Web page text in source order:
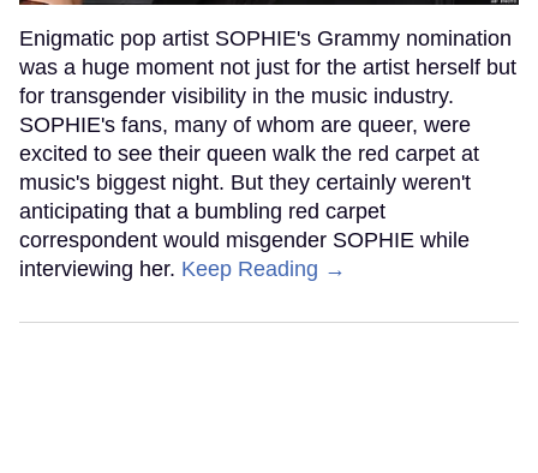
Enigmatic pop artist SOPHIE's Grammy nomination
was a huge moment not just for the artist herself but
for transgender visibility in the music industry.
SOPHIE's fans, many of whom are queer, were
excited to see their queen walk the red carpet at
music's biggest night. But they certainly weren't
anticipating that a bumbling red carpet
correspondent would misgender SOPHIE while
interviewing her. Keep Reading →